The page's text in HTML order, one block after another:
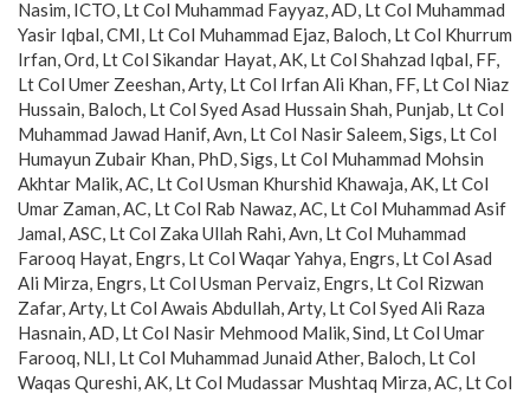
Nasim, ICTO, Lt Col Muhammad Fayyaz, AD, Lt Col Muhammad
Yasir Iqbal, CMI, Lt Col Muhammad Ejaz, Baloch, Lt Col Khurrum
Irfan, Ord, Lt Col Sikandar Hayat, AK, Lt Col Shahzad Iqbal, FF,
Lt Col Umer Zeeshan, Arty, Lt Col Irfan Ali Khan, FF, Lt Col Niaz
Hussain, Baloch, Lt Col Syed Asad Hussain Shah, Punjab, Lt Col
Muhammad Jawad Hanif, Avn, Lt Col Nasir Saleem, Sigs, Lt Col
Humayun Zubair Khan, PhD, Sigs, Lt Col Muhammad Mohsin
Akhtar Malik, AC, Lt Col Usman Khurshid Khawaja, AK, Lt Col
Umar Zaman, AC, Lt Col Rab Nawaz, AC, Lt Col Muhammad Asif
Jamal, ASC, Lt Col Zaka Ullah Rahi, Avn, Lt Col Muhammad
Farooq Hayat, Engrs, Lt Col Waqar Yahya, Engrs, Lt Col Asad
Ali Mirza, Engrs, Lt Col Usman Pervaiz, Engrs, Lt Col Rizwan
Zafar, Arty, Lt Col Awais Abdullah, Arty, Lt Col Syed Ali Raza
Hasnain, AD, Lt Col Nasir Mehmood Malik, Sind, Lt Col Umar
Farooq, NLI, Lt Col Muhammad Junaid Ather, Baloch, Lt Col
Waqas Qureshi, AK, Lt Col Mudassar Mushtaq Mirza, AC, Lt Col